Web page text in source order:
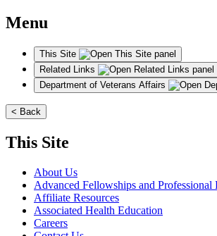
Menu
This Site
Related Links
Department of Veterans Affairs
< Back
This Site
About Us
Advanced Fellowships and Professional
Affiliate Resources
Associated Health Education
Careers